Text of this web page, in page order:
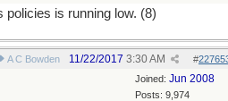
policies is running low. (8)
A C Bowden #
11/22/2017 3:30 AM
Joined: Jun 2008
Posts: 9,974